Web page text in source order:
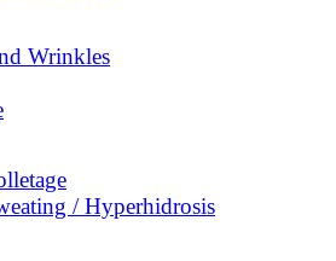
Wrinkles
/ Hyperhidrosis